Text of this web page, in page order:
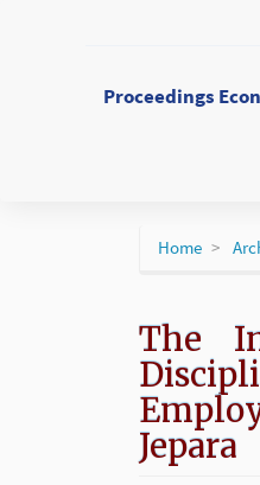
ContentProceedings
Home
The
Jepara